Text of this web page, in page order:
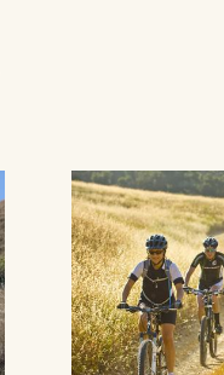
Image
Image